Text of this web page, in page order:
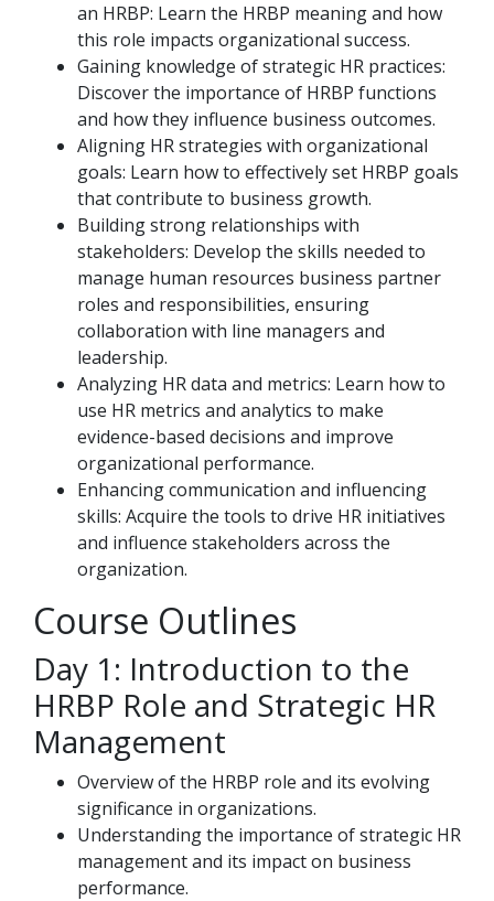
an HRBP: Learn the HRBP meaning and how
this role impacts organizational success.
Gaining knowledge of strategic HR practices:
Discover the importance of HRBP functions
and how they influence business outcomes.
Aligning HR strategies with organizational
goals: Learn how to effectively set HRBP goals
that contribute to business growth.
Building strong relationships with
stakeholders: Develop the skills needed to
manage human resources business partner
roles and responsibilities, ensuring
collaboration with line managers and
leadership.
Analyzing HR data and metrics: Learn how to
use HR metrics and analytics to make
evidence-based decisions and improve
organizational performance.
Enhancing communication and influencing
skills: Acquire the tools to drive HR initiatives
and influence stakeholders across the
organization.
Course Outlines
Day 1: Introduction to the
HRBP Role and Strategic HR
Management
Overview of the HRBP role and its evolving
significance in organizations.
Understanding the importance of strategic HR
management and its impact on business
performance.